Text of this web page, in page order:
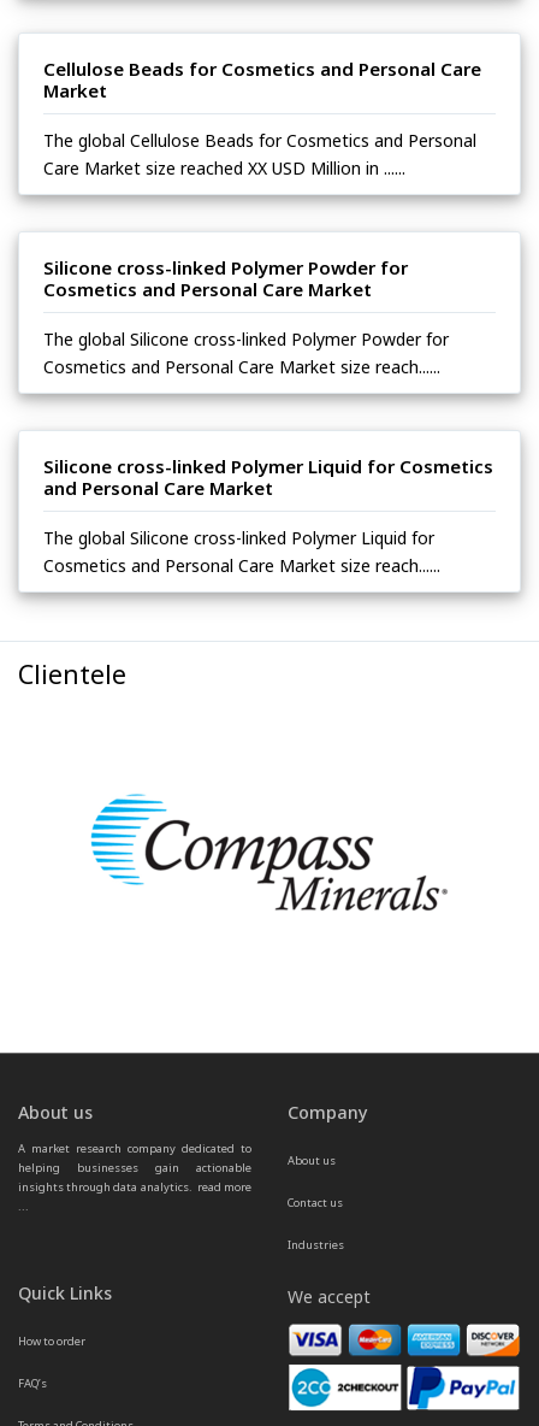
Cellulose Beads for Cosmetics and Personal Care
Market
The global Cellulose Beads for Cosmetics and Personal
Care Market size reached XX USD Million in ......
Silicone cross-linked Polymer Powder for
Cosmetics and Personal Care Market
The global Silicone cross-linked Polymer Powder for
Cosmetics and Personal Care Market size reach......
Silicone cross-linked Polymer Liquid for Cosmetics
and Personal Care Market
The global Silicone cross-linked Polymer Liquid for
Cosmetics and Personal Care Market size reach......
Clientele
About us
A market research company dedicated to
helping businesses gain actionable
insights through data analytics. read more
...
Company
About us
Contact us
Industries
Quick Links
How to order
FAQ’s
We accept